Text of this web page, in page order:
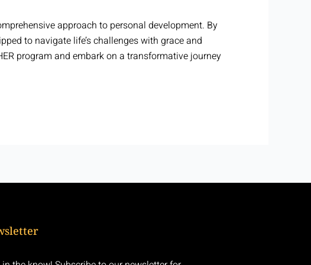
approach to personal development. By
to navigate life’s challenges with grace and
program and embark on a transformative journey